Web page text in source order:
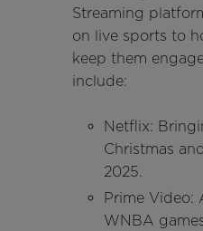
Streaming
on live sports to
keep them
include:
Netflix:
Christmas
2025.
Prime Video:
WNBA